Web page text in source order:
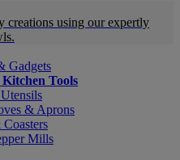
creations using our expertly
Gadgets
Tools
& Aprons
Mills